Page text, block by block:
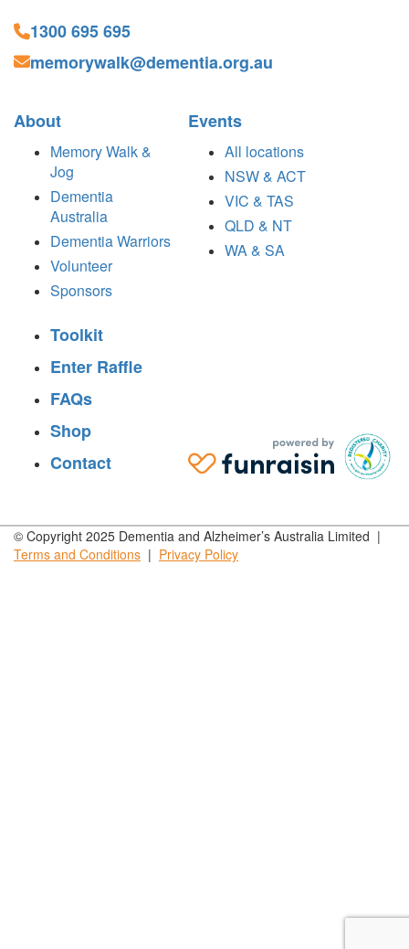
1300 695 695
memorywalk@dementia.org.au
About
Memory Walk &
Jog
Dementia
Australia
Dementia Warriors
Volunteer
Sponsors
Events
All locations
NSW & ACT
VIC & TAS
QLD & NT
WA & SA
Toolkit
Enter Raffle
FAQs
Shop
Contact
© Copyright 2025 Dementia and Alzheimer’s Australia Limited |
Terms and Conditions | Privacy Policy